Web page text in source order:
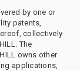
by one or
patents,
collectively
The
owns other
applications,